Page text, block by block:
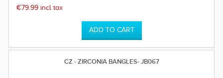
perfect for any special occasion and can be worn time after
€79.99 incl tax
CZ - ZIRCONIA BANGLES- JB067